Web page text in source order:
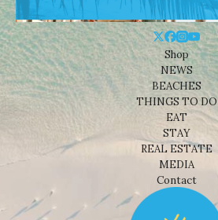
Shop
NEWS
BEACHES
THINGS TO DO
EAT
STAY
REAL ESTATE
MEDIA
Contact